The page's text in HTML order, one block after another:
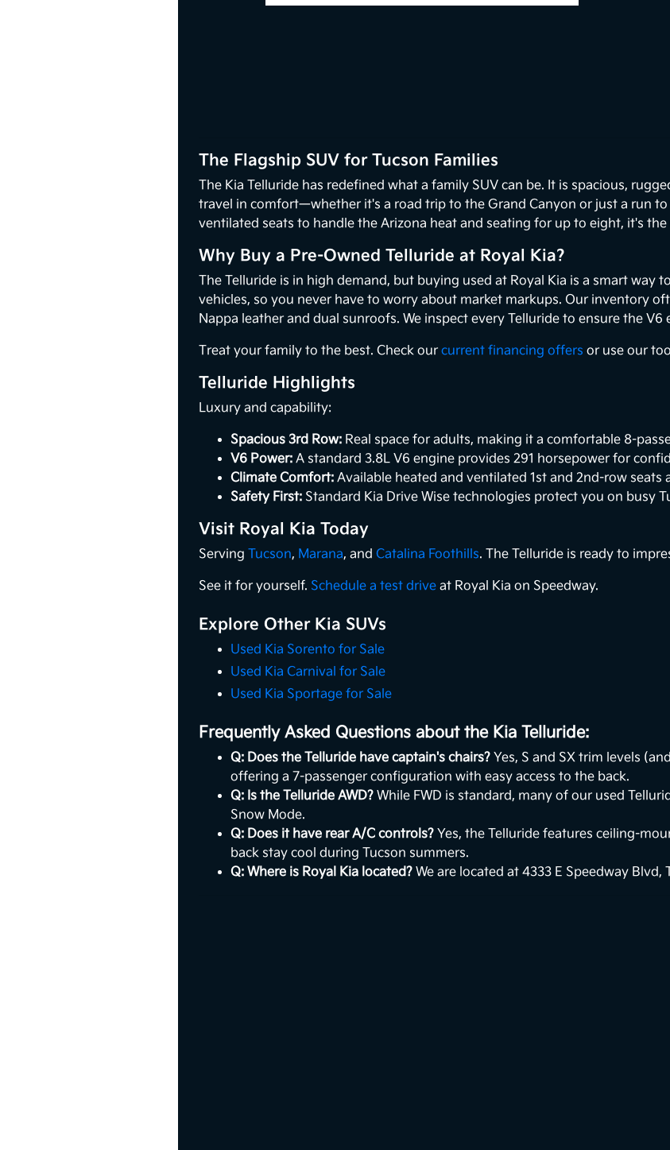
The Flagship SUV for Tucson Families
The Kia Telluride has redefined what a family SUV can be. It is spacious,
travel in comfort—whether it's a road trip to the Grand Canyon or just a run
ventilated seats to handle the Arizona heat and seating for up to eight, it's
Why Buy a Pre-Owned Telluride at Royal Kia?
The Telluride is in high demand, but buying used at Royal Kia is a smart
vehicles, so you never have to worry about market markups. Our inventory
Nappa leather and dual sunroofs. We inspect every Telluride to ensure the
Treat your family to the best. Check ourcurrent financing offers or use our
Telluride Highlights
Luxury and capability:
Spacious 3rd Row: Real space for adults, making it a comfortable 8-
V6 Power: A standard 3.8L V6 engine provides 291 horsepower for
Climate Comfort: Available heated and ventilated 1st and 2nd-row seats
Safety First: Standard Kia Drive Wise technologies protect you on busy
Visit Royal Kia Today
ServingTucson, Marana, andCatalina Foothills. The Telluride is ready to
See it for yourself. Schedule a test drive at Royal Kia on Speedway.
Explore Other Kia SUVs
Used Kia Sorento for Sale
Used Kia Carnival for Sale
Used Kia Sportage for Sale
Frequently Asked Questions about the Kia Telluride:
Q: Does the Telluride have captain's chairs? Yes, S and SX trim levels
offering a 7-passenger configuration with easy access to the back.
Q: Is the Telluride AWD? While FWD is standard, many of our used
Snow Mode.
Q: Does it have rear A/C controls? Yes, the Telluride features ceiling-
back stay cool during Tucson summers.
Q: Where is Royal Kia located? We are located at 4333 E Speedway Blvd,